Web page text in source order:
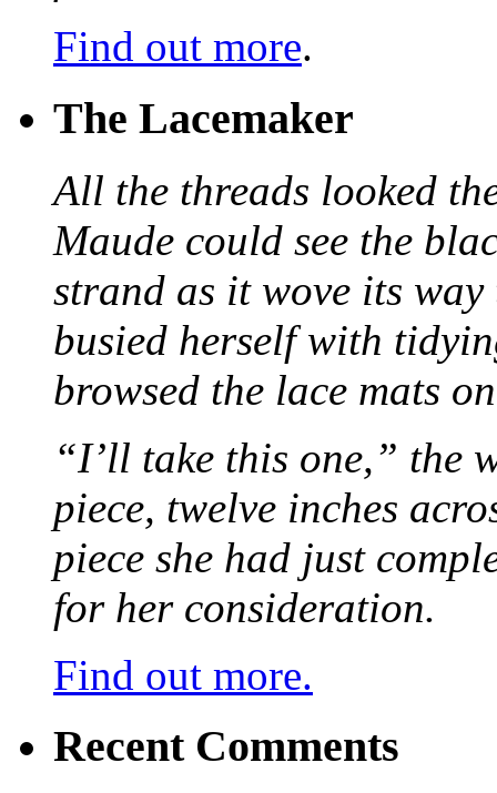
Find out more.
The Lacemaker
All the threads looked
Maude could see the
strand as it wove its
busied herself with
browsed the lace mats
“I’ll take this one,” the
piece, twelve inches
piece she had just
for her consideration.
Find out more.
Recent Comments